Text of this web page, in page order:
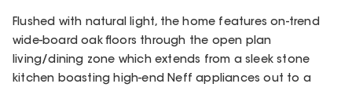
Flushed with natural light, the home features on-trend
wide-board oak floors through the open plan
living/dining zone which extends from a sleek stone
kitchen boasting high-end Neff appliances out to a